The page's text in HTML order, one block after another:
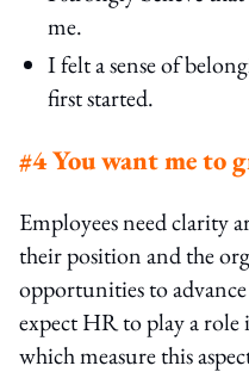
me.
I felt a sense of
first started.
#4 You want me to
Employees need clarity
their position and the
opportunities to
expect HR to play a
which measure this